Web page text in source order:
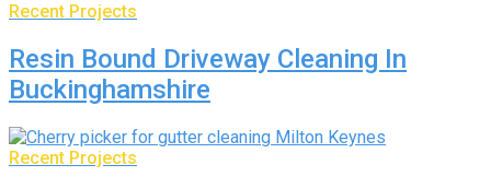
Recent Projects
Resin Bound Driveway Cleaning In
Buckinghamshire
Recent Projects